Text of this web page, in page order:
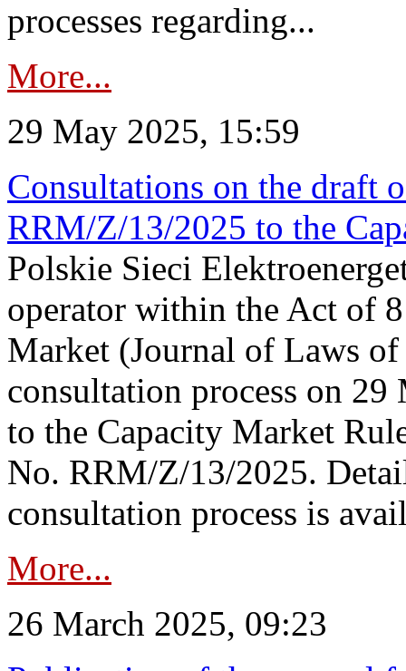
processes regarding...
More...
29 May 2025, 15:59
Consultations on the draft
RRM/Z/13/2025 to the
Polskie Sieci
operator within the Act of
Market (Journal of Laws
consultation process on 29
to the Capacity Market
No. RRM/Z/13/2025.
consultation process is
More...
26 March 2025, 09:23